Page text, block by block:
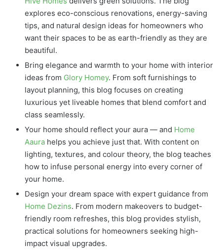
explores eco-conscious renovations, energy-saving
tips, and natural design ideas for homeowners who
want their spaces to be as earth-friendly as they are
beautiful.
Bring elegance and warmth to your home with interior
ideas from Glory Homey. From soft furnishings to
layout planning, this blog focuses on creating
luxurious yet liveable homes that blend comfort and
class seamlessly.
Your home should reflect your aura — and Home
Aaura helps you achieve just that. With content on
lighting, textures, and colour theory, the blog teaches
how to infuse personal energy into every corner of
your home.
Design your dream space with expert guidance from
Home Dezins. From modern makeovers to budget-
friendly room refreshes, this blog provides stylish,
practical solutions for homeowners seeking high-
impact visual upgrades.